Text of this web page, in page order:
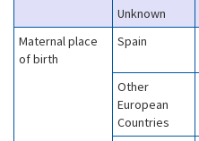
Unknown
Maternal place
of birth
Spain
Other
European
Countries